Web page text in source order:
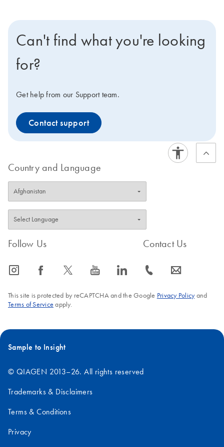
Can't find what you're looking
for?
Get help from our Support team.
Contact support
Country and Language
Follow Us
icon_0065_instagram-s icon_0064_facebook-s icon_0340_cc_gen_x-s icon_0077_youtube-s icon_0066_linkedin-s
Contact Us
icon_0072_phone-s icon_0063_envelope-s
This site is protected by reCAPTCHA and the Google Privacy Policyand
Terms of Service apply.
Sample to Insight
© QIAGEN 2013–26. All rights reserved
Trademarks & Disclaimers
Terms & Conditions
Privacy